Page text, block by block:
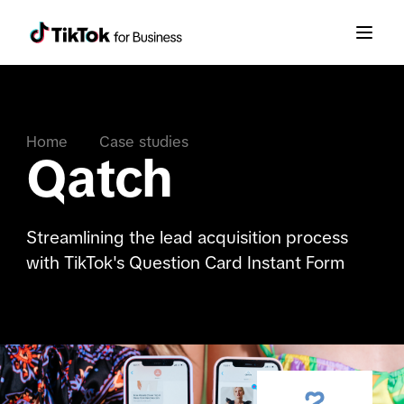
Home Case studies
Qatch
Streamlining the lead acquisition process
with TikTok's Question Card Instant Form